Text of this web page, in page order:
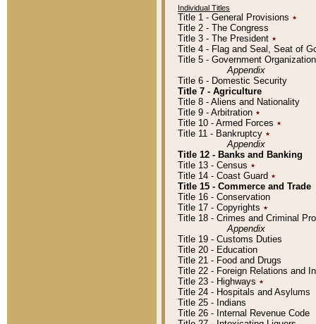
Individual Titles
Title 1 - General Provisions ٭
Title 2 - The Congress
Title 3 - The President ٭
Title 4 - Flag and Seal, Seat of
Title 5 - Government
Appendix
Title 6 - Domestic Security
Title 7 - Agriculture
Title 8 - Aliens and Nationality
Title 9 - Arbitration ٭
Title 10 - Armed Forces ٭
Title 11 - Bankruptcy ٭
Appendix
Title 12 - Banks and Banking
Title 13 - Census ٭
Title 14 - Coast Guard ٭
Title 15 - Commerce and Trade
Title 16 - Conservation
Title 17 - Copyrights ٭
Title 18 - Crimes and Criminal
Appendix
Title 19 - Customs Duties
Title 20 - Education
Title 21 - Food and Drugs
Title 22 - Foreign Relations and
Title 23 - Highways ٭
Title 24 - Hospitals and Asylums
Title 25 - Indians
Title 26 - Internal Revenue Code